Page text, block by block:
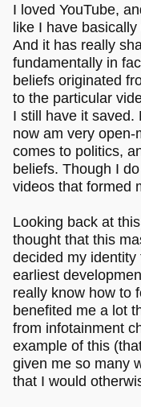
I loved YouTube,
like I have
And it has really
fundamentally in
beliefs originated
to the particular
I still have it saved.
now am very
comes to politics,
beliefs. Though I
videos that formed
Looking back at
thought that this
decided my
earliest
really know how to
benefited me a lot
from infotainment
example of this
given me so many
that I would